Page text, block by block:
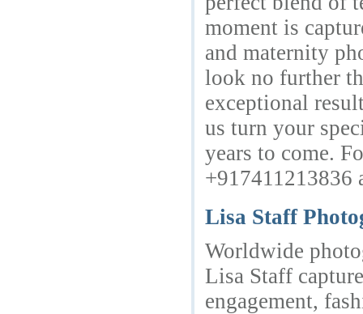
moment is
and maternity
look no further
exceptional
us turn your
years to come.
Lisa Staff
Worldwide
Lisa Staff
engagement,